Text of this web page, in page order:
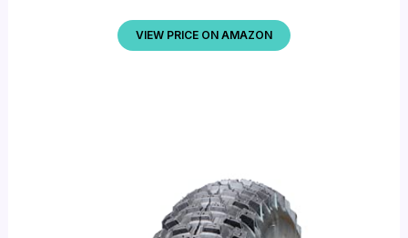
VIEW PRICE ON AMAZON